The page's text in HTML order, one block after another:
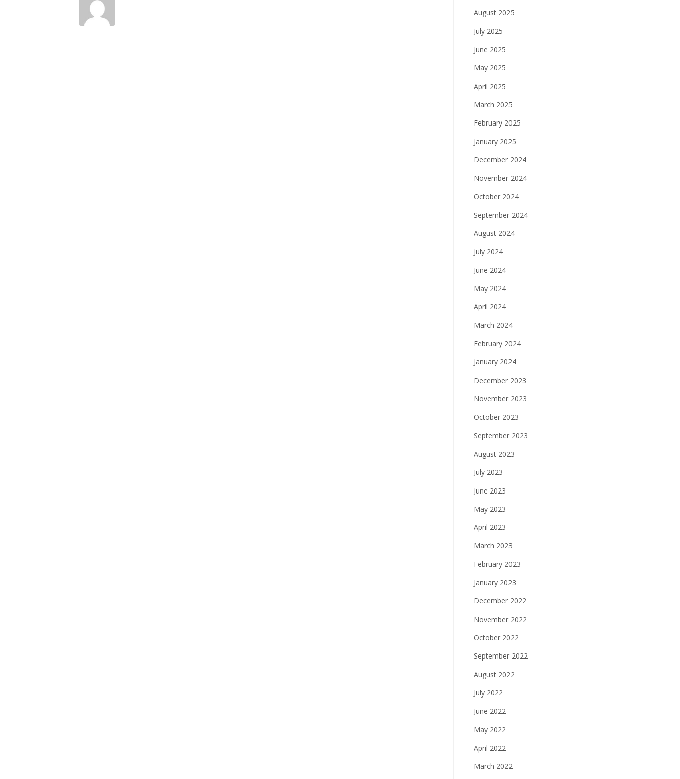
August 2025
July 2025
June 2025
May 2025
April 2025
March 2025
February 2025
January 2025
December 2024
November 2024
October 2024
September 2024
August 2024
July 2024
June 2024
May 2024
April 2024
March 2024
February 2024
January 2024
December 2023
November 2023
October 2023
September 2023
August 2023
July 2023
June 2023
May 2023
April 2023
March 2023
February 2023
January 2023
December 2022
November 2022
October 2022
September 2022
August 2022
July 2022
June 2022
May 2022
April 2022
March 2022